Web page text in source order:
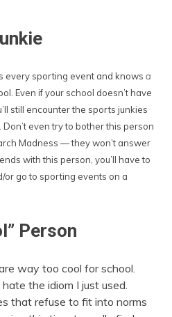
every sporting event and knows a
Even if your school doesn’t have
still encounter the sports junkies
even try to bother this person
Madness — they won’t answer
with this person, you’ll have to
go to sporting events on a
Person
way too cool for school.
the idiom I just used.
that refuse to fit into norms